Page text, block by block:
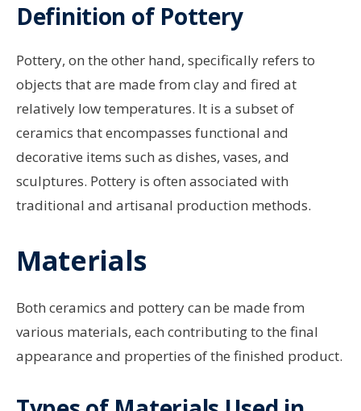
Definition of Pottery
Pottery, on the other hand, specifically refers to
objects that are made from clay and fired at
relatively low temperatures. It is a subset of
ceramics that encompasses functional and
decorative items such as dishes, vases, and
sculptures. Pottery is often associated with
traditional and artisanal production methods.
Materials
Both ceramics and pottery can be made from
various materials, each contributing to the final
appearance and properties of the finished product.